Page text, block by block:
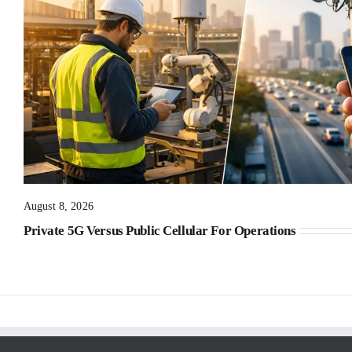
August 8, 2026
Private 5G Versus Public Cellular For Operations